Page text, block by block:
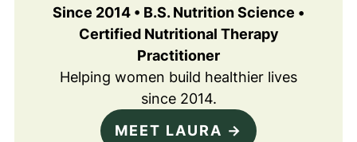
Since 2014 • B.S. Nutrition Science •
Certified Nutritional Therapy
Practitioner
Helping women build healthier lives
since 2014.
MEET LAURA →